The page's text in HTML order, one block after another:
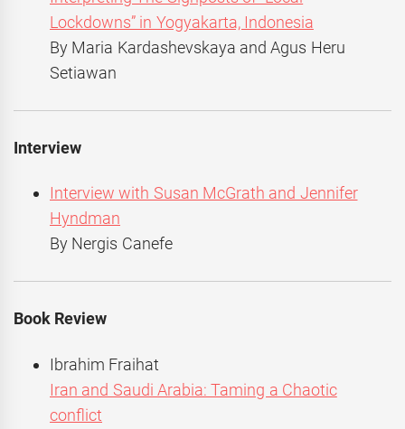
Lockdowns” in Yogyakarta, Indonesia
By Maria Kardashevskaya and Agus Heru
Setiawan
Interview
Interview with Susan McGrath and Jennifer
Hyndman
By Nergis Canefe
Book Review
Ibrahim Fraihat
Iran and Saudi Arabia: Taming a Chaotic
conflict